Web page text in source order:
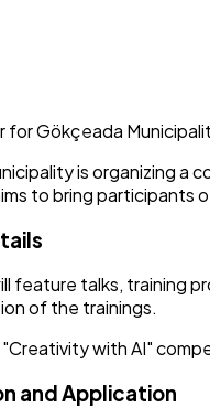
is organizing a
to bring
feature talks, training
of the trainings.
with AI"
and Application